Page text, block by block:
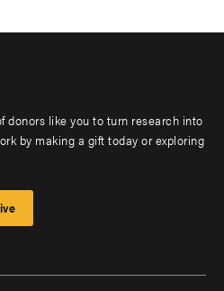
donors like you to turn research into
by making a gift today or exploring